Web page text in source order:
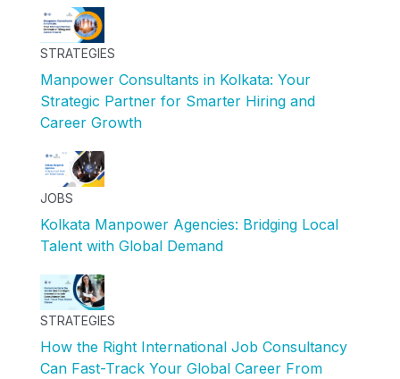
STRATEGIES
Manpower Consultants in Kolkata: Your
Strategic Partner for Smarter Hiring and
Career Growth
JOBS
Kolkata Manpower Agencies: Bridging Local
Talent with Global Demand
STRATEGIES
How the Right International Job Consultancy
Can Fast-Track Your Global Career From